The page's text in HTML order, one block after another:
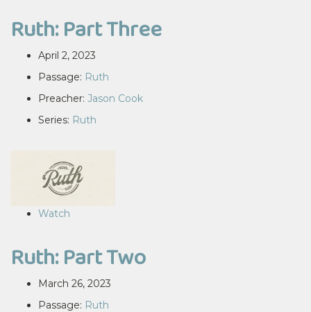
Ruth: Part Three
April 2, 2023
Passage: Ruth
Preacher: Jason Cook
Series: Ruth
Watch
Ruth: Part Two
March 26, 2023
Passage: Ruth